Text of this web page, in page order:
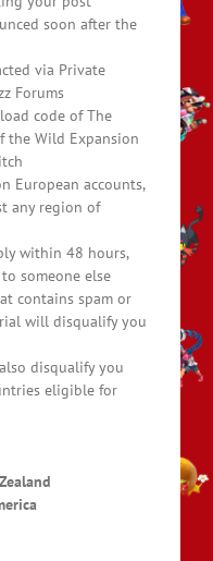
soon after the
via Private
Forums
code of The
the Wild Expansion
European accounts,
any region of
within 48 hours,
someone else
contains spam or
will disqualify you
disqualify you
eligible for